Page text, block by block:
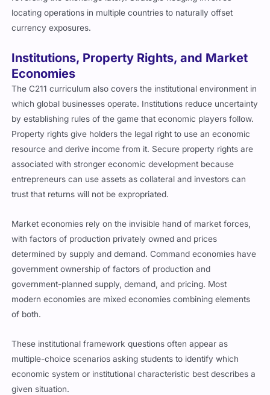
locating operations in multiple countries to naturally offset
currency exposures.
Institutions, Property Rights, and Market
Economies
The C211 curriculum also covers the institutional environment in
which global businesses operate. Institutions reduce uncertainty
by establishing rules of the game that economic players follow.
Property rights give holders the legal right to use an economic
resource and derive income from it. Secure property rights are
associated with stronger economic development because
entrepreneurs can use assets as collateral and investors can
trust that returns will not be expropriated.
Market economies rely on the invisible hand of market forces,
with factors of production privately owned and prices
determined by supply and demand. Command economies have
government ownership of factors of production and
government-planned supply, demand, and pricing. Most
modern economies are mixed economies combining elements
of both.
These institutional framework questions often appear as
multiple-choice scenarios asking students to identify which
economic system or institutional characteristic best describes a
given situation.